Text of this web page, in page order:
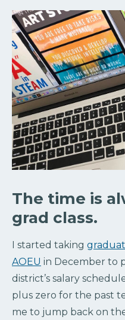
The time is
grad class.
I started taking
AOEU in December to
district’s salary
plus zero for the past
me to jump back on